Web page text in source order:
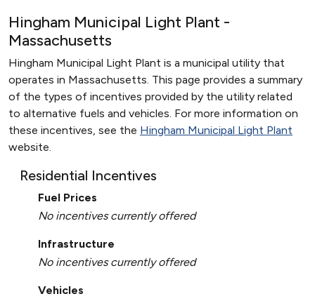
Hingham Municipal Light Plant -
Massachusetts
Hingham Municipal Light Plant is a municipal utility that
operates in Massachusetts. This page provides a summary
of the types of incentives provided by the utility related
to alternative fuels and vehicles. For more information on
these incentives, see the Hingham Municipal Light Plant
website.
Residential Incentives
Fuel Prices
No incentives currently offered
Infrastructure
No incentives currently offered
Vehicles